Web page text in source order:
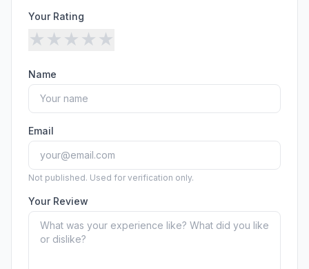
Your Rating
★ ★ ★ ★ ★
Name
Email
Not published. Used for verification only.
Your Review